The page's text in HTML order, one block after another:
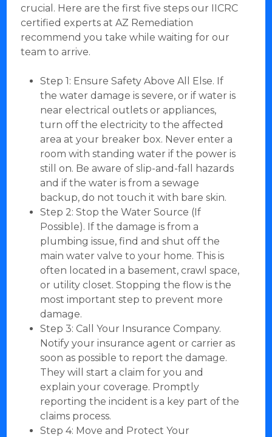
crucial. Here are the first five steps our IICRC
certified experts at AZ Remediation
recommend you take while waiting for our
team to arrive.
Step 1: Ensure Safety Above All Else. If
the water damage is severe, or if water is
near electrical outlets or appliances,
turn off the electricity to the affected
area at your breaker box. Never enter a
room with standing water if the power is
still on. Be aware of slip-and-fall hazards
and if the water is from a sewage
backup, do not touch it with bare skin.
Step 2: Stop the Water Source (If
Possible). If the damage is from a
plumbing issue, find and shut off the
main water valve to your home. This is
often located in a basement, crawl space,
or utility closet. Stopping the flow is the
most important step to prevent more
damage.
Step 3: Call Your Insurance Company.
Notify your insurance agent or carrier as
soon as possible to report the damage.
They will start a claim for you and
explain your coverage. Promptly
reporting the incident is a key part of the
claims process.
Step 4: Move and Protect Your